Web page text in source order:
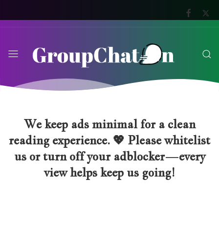
We keep ads minimal for a clean
reading experience. 💖 Please whitelist
us or turn off your adblocker—every
view helps keep us going!